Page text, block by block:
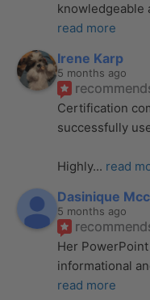
knowledgeable
read more
Irene Karp
5 months ago
Certification
successfully
Highly... read
Dasinique
5 months ago
Her
informational
read more